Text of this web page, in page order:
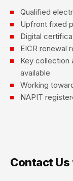
Qualified
Upfront fixed
Digital
EICR renewal
Key collection
available
Working
NAPIT
Contact